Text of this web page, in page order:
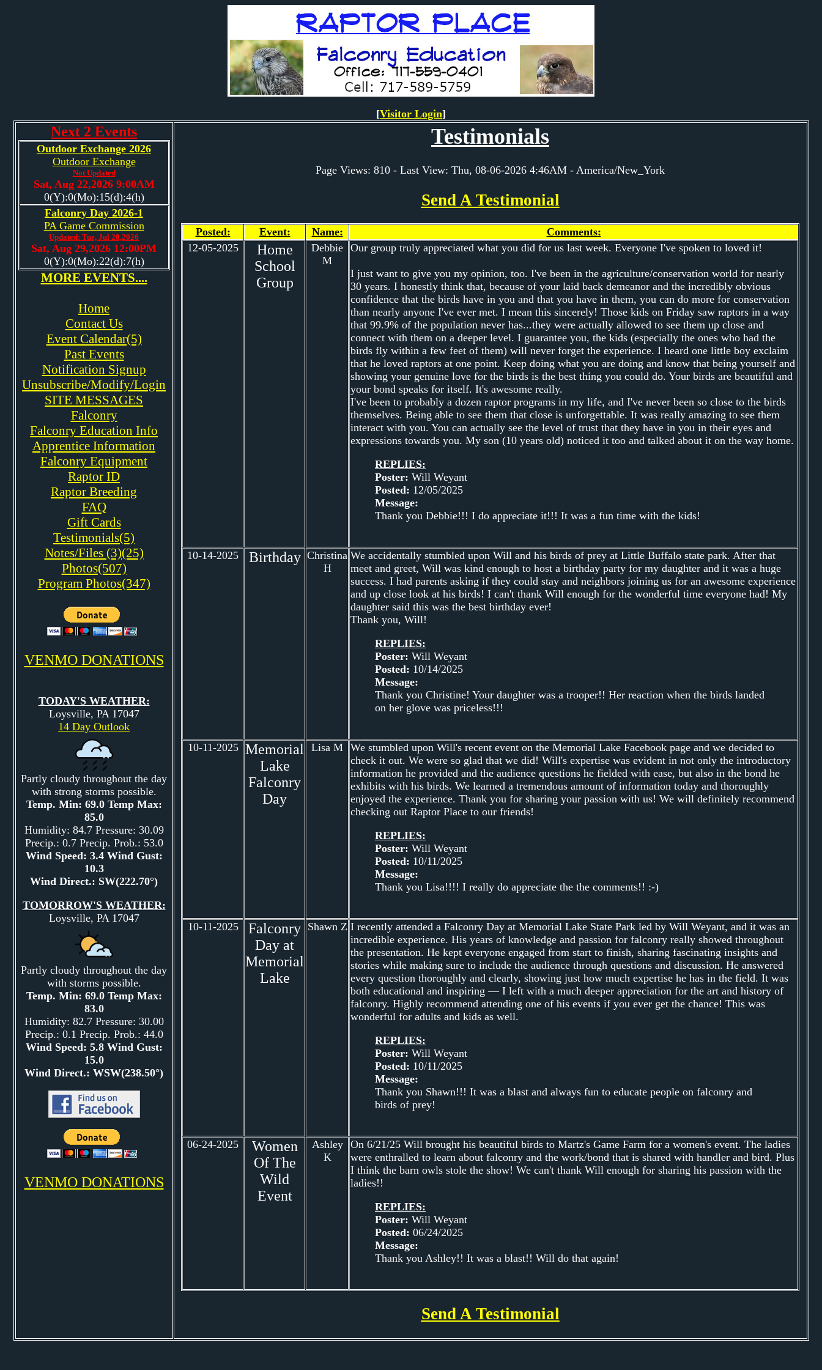
[Visitor Login]
Next 2 Events
Outdoor Exchange 2026
Outdoor Exchange
Not Updated
Sat, Aug 22,2026 9:00AM
0(Y):0(Mo):15(d):4(h)
Falconry Day 2026-1
PA Game Commission
Updated: Tue, Jul 28,2026
Sat, Aug 29,2026 12:00PM
0(Y):0(Mo):22(d):7(h)
MORE EVENTS....
Home
Contact Us
Event Calendar(5)
Past Events
Notification Signup
Unsubscribe/Modify/Login
SITE MESSAGES
Falconry
Falconry Education Info
Apprentice Information
Falconry Equipment
Raptor ID
Raptor Breeding
FAQ
Gift Cards
Testimonials(5)
Notes/Files (3)(25)
Photos(507)
Program Photos(347)
VENMO DONATIONS
TODAY'S WEATHER:
Loysville, PA 17047
14 Day Outlook
Partly cloudy throughout the day
with strong storms possible.
Temp. Min: 69.0 Temp Max:
85.0
Humidity: 84.7 Pressure: 30.09
Precip.: 0.7 Precip. Prob.: 53.0
Wind Speed: 3.4 Wind Gust:
10.3
Wind Direct.: SW(222.70°)
TOMORROW'S WEATHER:
Loysville, PA 17047
Partly cloudy throughout the day
with storms possible.
Temp. Min: 69.0 Temp Max:
83.0
Humidity: 82.7 Pressure: 30.00
Precip.: 0.1 Precip. Prob.: 44.0
Wind Speed: 5.8 Wind Gust:
15.0
Wind Direct.: WSW(238.50°)
VENMO DONATIONS
Testimonials
Page Views: 810 - Last View: Thu, 08-06-2026 4:46AM - America/New_York
Send A Testimonial
Posted: Event: Name:
Comments:
12-05-2025
Home
School
Group
Debbie
M
Our group truly appreciated what you did for us last week. Everyone I've spoken to loved it!
I just want to give you my opinion, too. I've been in the agriculture/conservation world for nearly
30 years. I honestly think that, because of your laid back demeanor and the incredibly obvious
confidence that the birds have in you and that you have in them, you can do more for conservation
than nearly anyone I've ever met. I mean this sincerely! Those kids on Friday saw raptors in a way
that 99.9% of the population never has...they were actually allowed to see them up close and
connect with them on a deeper level. I guarantee you, the kids (especially the ones who had the
birds fly within a few feet of them) will never forget the experience. I heard one little boy exclaim
that he loved raptors at one point. Keep doing what you are doing and know that being yourself and
showing your genuine love for the birds is the best thing you could do. Your birds are beautiful and
your bond speaks for itself. It's awesome really.
I've been to probably a dozen raptor programs in my life, and I've never been so close to the birds
themselves. Being able to see them that close is unforgettable. It was really amazing to see them
interact with you. You can actually see the level of trust that they have in you in their eyes and
expressions towards you. My son (10 years old) noticed it too and talked about it on the way home.
REPLIES:
Poster: Will Weyant
Posted: 12/05/2025
Message:
Thank you Debbie!!! I do appreciate it!!! It was a fun time with the kids!
10-14-2025 Birthday Christina
H
We accidentally stumbled upon Will and his birds of prey at Little Buffalo state park. After that
meet and greet, Will was kind enough to host a birthday party for my daughter and it was a huge
success. I had parents asking if they could stay and neighbors joining us for an awesome experience
and up close look at his birds! I can't thank Will enough for the wonderful time everyone had! My
daughter said this was the best birthday ever!
Thank you, Will!
REPLIES:
Poster: Will Weyant
Posted: 10/14/2025
Message:
Thank you Christine! Your daughter was a trooper!! Her reaction when the birds landed
on her glove was priceless!!!
10-11-2025 Memorial
Lake
Falconry
Day
Lisa M We stumbled upon Will's recent event on the Memorial Lake Facebook page and we decided to
check it out. We were so glad that we did! Will's expertise was evident in not only the introductory
information he provided and the audience questions he fielded with ease, but also in the bond he
exhibits with his birds. We learned a tremendous amount of information today and thoroughly
enjoyed the experience. Thank you for sharing your passion with us! We will definitely recommend
checking out Raptor Place to our friends!
REPLIES:
Poster: Will Weyant
Posted: 10/11/2025
Message:
Thank you Lisa!!!! I really do appreciate the the comments!! :-)
10-11-2025
Falconry
Day at
Memorial
Lake
Shawn Z I recently attended a Falconry Day at Memorial Lake State Park led by Will Weyant, and it was an
incredible experience. His years of knowledge and passion for falconry really showed throughout
the presentation. He kept everyone engaged from start to finish, sharing fascinating insights and
stories while making sure to include the audience through questions and discussion. He answered
every question thoroughly and clearly, showing just how much expertise he has in the field. It was
both educational and inspiring — I left with a much deeper appreciation for the art and history of
falconry. Highly recommend attending one of his events if you ever get the chance! This was
wonderful for adults and kids as well.
REPLIES:
Poster: Will Weyant
Posted: 10/11/2025
Message:
Thank you Shawn!!! It was a blast and always fun to educate people on falconry and
birds of prey!
06-24-2025
Women
Of The
Wild
Event
Ashley
K
On 6/21/25 Will brought his beautiful birds to Martz's Game Farm for a women's event. The ladies
were enthralled to learn about falconry and the work/bond that is shared with handler and bird. Plus
I think the barn owls stole the show! We can't thank Will enough for sharing his passion with the
ladies!!
REPLIES:
Poster: Will Weyant
Posted: 06/24/2025
Message:
Thank you Ashley!! It was a blast!! Will do that again!
Send A Testimonial